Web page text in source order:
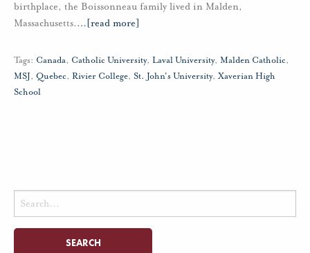
birthplace, the Boissonneau family lived in Malden,
Massachusetts.… [read more]
Tags: Canada, Catholic University, Laval University, Malden Catholic,
MSJ, Quebec, Rivier College, St. John's University, Xaverian High
School
Search
for: